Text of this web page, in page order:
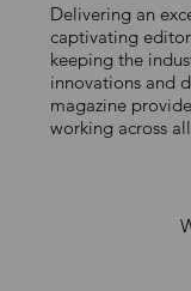
Andy
Profiles
Delivering an
captivating
keeping the
innovations and
magazine
working across